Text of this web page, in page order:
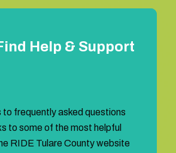
Help & Support
to frequently asked questions
to some of the most helpful
RIDE Tulare County website